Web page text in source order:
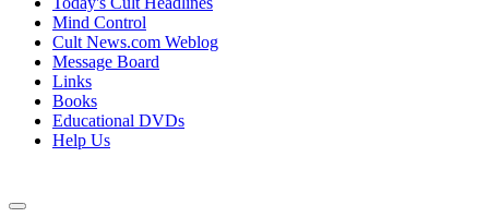
Mind Control
Cult News.com Weblog
Message Board
Links
Books
Educational DVDs
Help Us